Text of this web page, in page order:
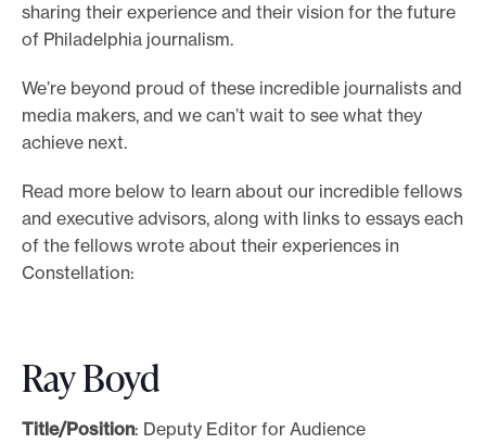
sharing their experience and their vision for the future
of Philadelphia journalism.
We’re beyond proud of these incredible journalists and
media makers, and we can’t wait to see what they
achieve next.
Read more below to learn about our incredible fellows
and executive advisors, along with links to essays each
of the fellows wrote about their experiences in
Constellation:
Ray Boyd
Title/Position: Deputy Editor for Audience